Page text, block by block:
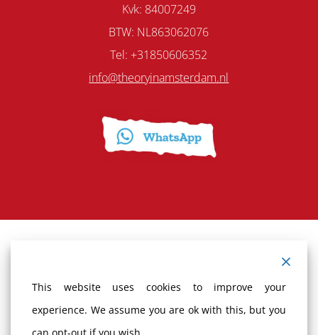
Kvk: 84007249
BTW: NL863062076
Tel: +31850606352
info@theoryinamsterdam.nl
Cancellation policy
This website uses cookies to improve your
experience. We assume you are ok with this, but you